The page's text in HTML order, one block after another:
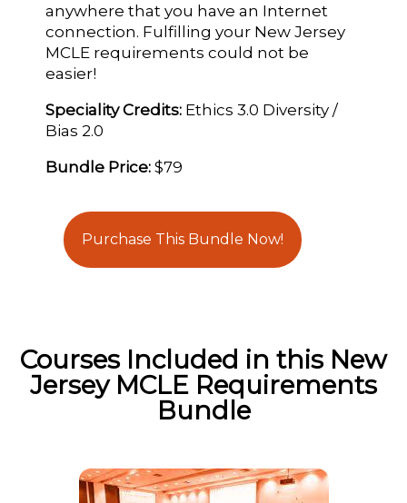
anywhere that you have an Internet
connection. Fulfilling your New Jersey
MCLE requirements could not be
easier!
Speciality Credits: Ethics 3.0 Diversity /
Bias 2.0
Bundle Price:$79
Purchase This Bundle Now!
Courses Included in this New
Jersey MCLE Requirements
Bundle